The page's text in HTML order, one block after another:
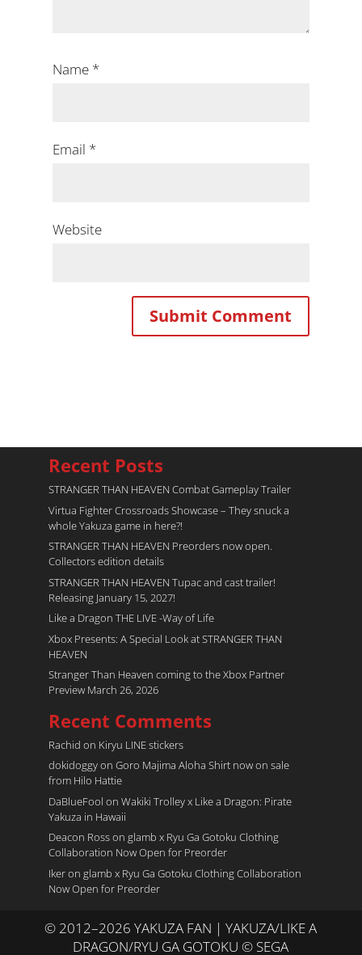
Name *
Email *
Website
Recent Posts
STRANGER THAN HEAVEN Combat Gameplay Trailer
Virtua Fighter Crossroads​ Showcase – They snuck a
whole Yakuza game in here?!
STRANGER THAN HEAVEN Preorders now open.
Collectors edition details
STRANGER THAN HEAVEN Tupac and cast trailer!
Releasing January 15, 2027!
Like a Dragon THE LIVE -Way of Life
Xbox Presents: A Special Look at STRANGER THAN
HEAVEN
Stranger Than Heaven coming to the Xbox Partner
Preview March 26, 2026
Recent Comments
Rachid on Kiryu LINE stickers
dokidoggyon Goro Majima Aloha Shirt now on sale
from Hilo Hattie
DaBlueFool on Wakiki Trolley x Like a Dragon: Pirate
Yakuza in Hawaii
Deacon Rosson glamb x Ryu Ga Gotoku Clothing
Collaboration Now Open for Preorder
Ikeron glamb x Ryu Ga Gotoku Clothing Collaboration
Now Open for Preorder
© 2012–2026 YAKUZA FAN | YAKUZA/LIKE A
DRAGON/RYU GA GOTOKU © SEGA